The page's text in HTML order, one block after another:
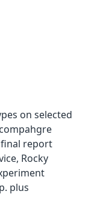
on selected
report
Rocky
plus